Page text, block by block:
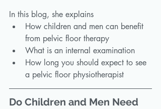
In this blog, she explains
How children and men can benefit
from pelvic floor therapy
What is an internal examination
How long you should expect to see
a pelvic floor physiotherapist
Do Children and Men Need